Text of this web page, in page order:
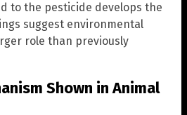
to the pesticide develops the
suggest environmental
role than previously
Shown in Animal